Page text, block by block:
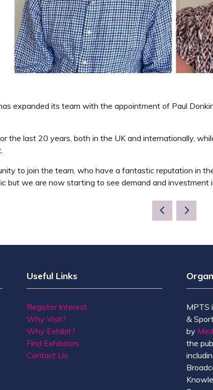
expanded its team with the appointment of Paul
the last 20 years, both in the UK and internationally,
to join the team, who have a fantastic reputation in
but we are now starting to see demand and
Useful Links
Register Interest
Why Visit?
Why Exhibit?
Find Exhibitors
Contact Us
MPTS
&
by
the